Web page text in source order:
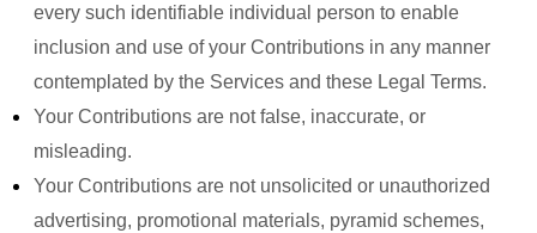
every such identifiable individual person to enable
inclusion and use of your Contributions in any manner
contemplated by the Services and these Legal Terms.
Your Contributions are not false, inaccurate, or
misleading.
Your Contributions are not unsolicited or unauthorized
advertising, promotional materials, pyramid schemes,